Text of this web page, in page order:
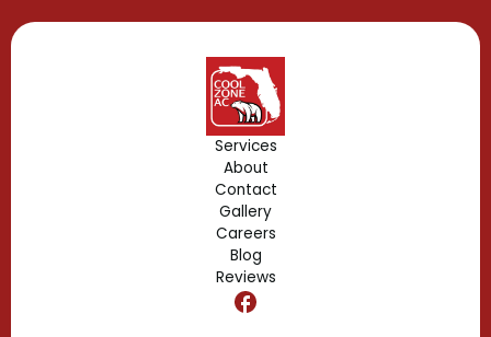
Gotha, FL
Geneva, FL
Forest City, FL
Fern Park, FL
Edgewood, FL
Dr. Phillips, FL
Services
About
Contact
Gallery
Careers
Blog
Reviews